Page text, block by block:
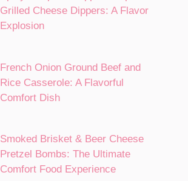
Grilled Cheese Dippers: A Flavor
Explosion
French Onion Ground Beef and
Rice Casserole: A Flavorful
Comfort Dish
Smoked Brisket & Beer Cheese
Pretzel Bombs: The Ultimate
Comfort Food Experience